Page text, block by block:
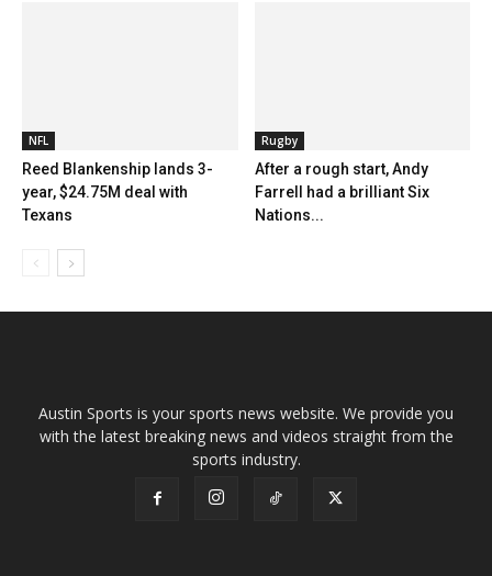
NFL
Reed Blankenship lands 3-
year, $24.75M deal with
Texans
Rugby
After a rough start, Andy
Farrell had a brilliant Six
Nations...
Austin Sports is your sports news website. We provide you
with the latest breaking news and videos straight from the
sports industry.